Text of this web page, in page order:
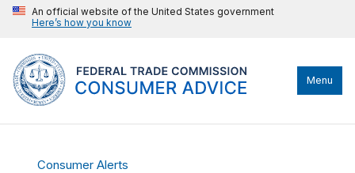
An official website of the United States government
Here’s how you know
Menu
Consumer Alerts